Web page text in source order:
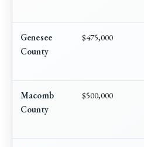
Genesee
County
$475,000
Macomb
County
$500,000